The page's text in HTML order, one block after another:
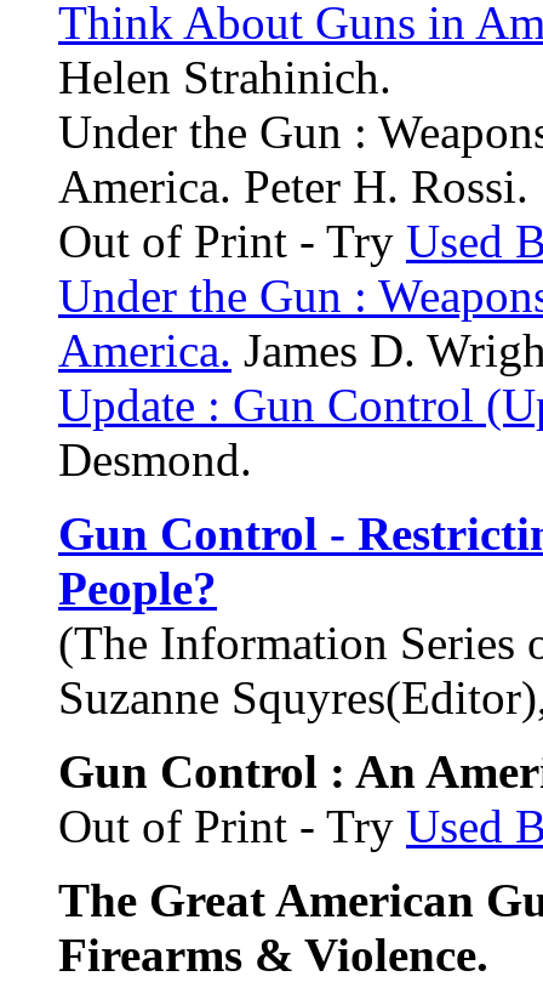
Think About Guns in
Helen Strahinich.
Under the Gun :
America. Peter H. Rossi.
Out of Print - Try Used
Under the Gun :
America. James D.
Update : Gun Control
Desmond.
Gun Control -
People?
(The Information Series
Suzanne
Gun Control : An
Out of Print - Try Used
The Great American
Firearms & Violence.